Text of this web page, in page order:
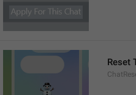
Reset